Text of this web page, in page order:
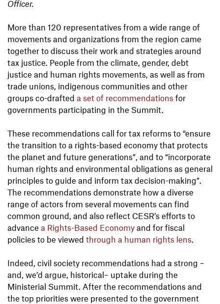
Officer.
More than 120 representatives from a wide range of
movements and organizations from the region came
together to discuss their work and strategies around
tax justice. People from the climate, gender, debt
justice and human rights movements, as well as from
trade unions, indigenous communities and other
groups co-drafted a set of recommendations for
governments participating in the Summit.
These recommendations call for tax reforms to “ensure
the transition to a rights-based economy that protects
the planet and future generations”, and to “incorporate
human rights and environmental obligations as general
principles to guide and inform tax decision-making”.
The recommendations demonstrate how a diverse
range of actors from several movements can find
common ground, and also reflect CESR’s efforts to
advance a Rights-Based Economy and for fiscal
policies to be viewed through a human rights lens.
Indeed, civil society recommendations had a strong –
and, we’d argue, historical– uptake during the
Ministerial Summit. After the recommendations and
the top priorities were presented to the government